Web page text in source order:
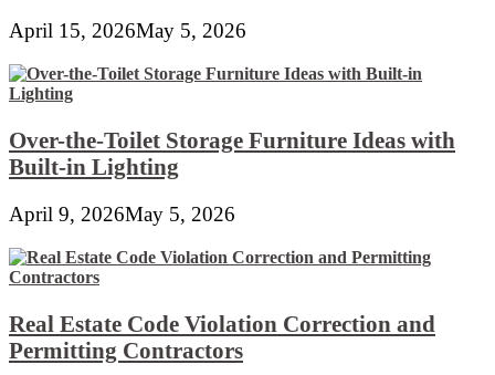
April 15, 2026May 5, 2026
Over-the-Toilet Storage Furniture Ideas with
Built-in Lighting
April 9, 2026May 5, 2026
Real Estate Code Violation Correction and
Permitting Contractors